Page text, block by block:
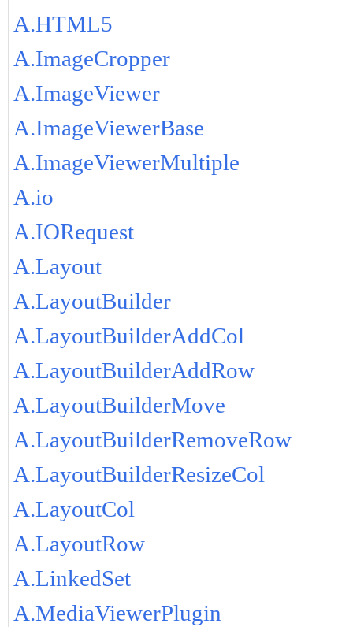
A.HTML5
A.ImageCropper
A.ImageViewer
A.ImageViewerBase
A.ImageViewerMultiple
A.io
A.IORequest
A.Layout
A.LayoutBuilder
A.LayoutBuilderAddCol
A.LayoutBuilderAddRow
A.LayoutBuilderMove
A.LayoutBuilderRemoveRow
A.LayoutBuilderResizeCol
A.LayoutCol
A.LayoutRow
A.LinkedSet
A.MediaViewerPlugin